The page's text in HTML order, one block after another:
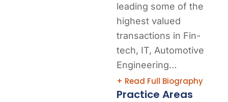
leading some of the
highest valued
transactions in Fin-
tech, IT, Automotive
Engineering…
+ Read Full Biography
Practice Areas